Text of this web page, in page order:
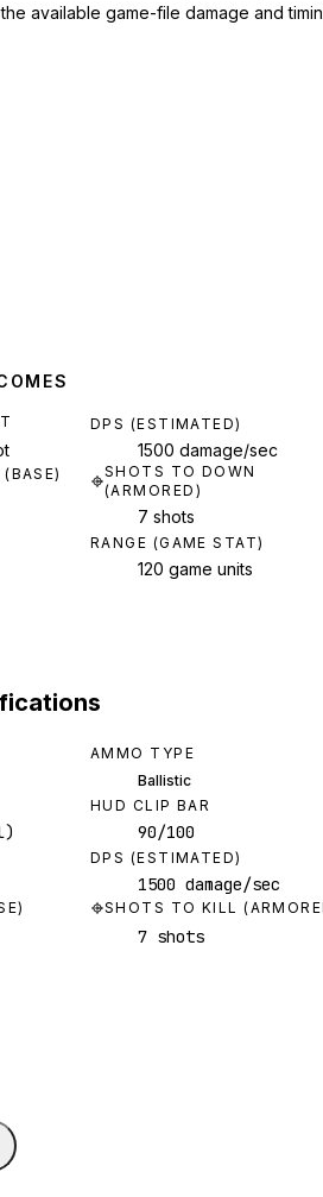
available game-file damage and
DPS (ESTIMATED)
1500 damage/sec
SHOTS TO DOWN
(ARMORED)
7 shots
RANGE (GAME STAT)
120 game units
AMMO TYPE
Ballistic
HUD CLIP BAR
90/100
DPS (ESTIMATED)
1500 damage/sec
SHOTS TO KILL
7 shots